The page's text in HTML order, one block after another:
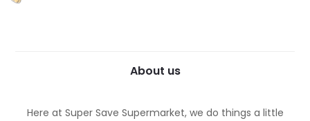
About us
Here at Super Save Supermarket, we do things a little